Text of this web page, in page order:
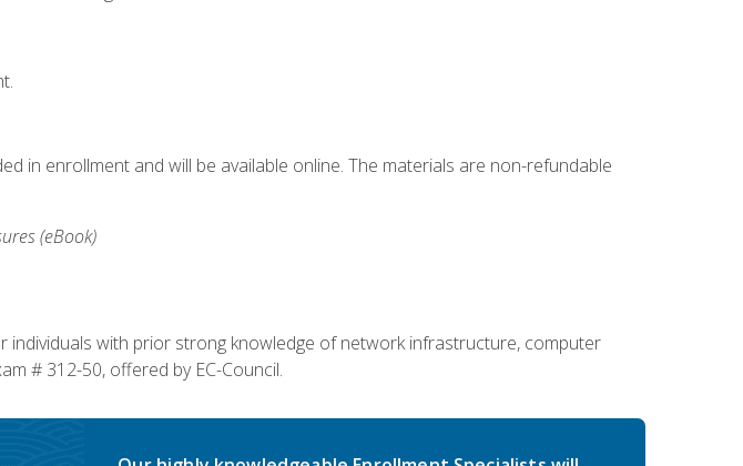
in enrollment and will be available online. The materials are non-refundable
(eBook)
individuals with prior strong knowledge of network infrastructure, computer
# 312-50, offered by EC-Council.